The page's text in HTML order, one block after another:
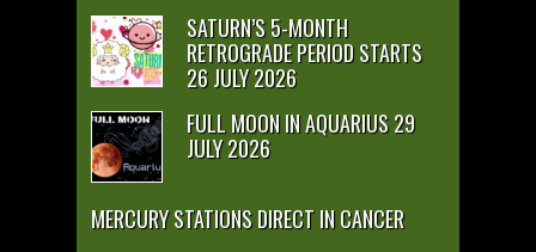
SATURN’S 5-MONTH
RETROGRADE PERIOD STARTS
26 JULY 2026
FULL MOON IN AQUARIUS 29
JULY 2026
MERCURY STATIONS DIRECT IN CANCER